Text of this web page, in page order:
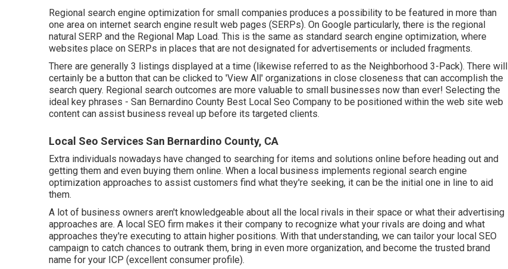
Regional search engine optimization for small companies produces a possibility to be featured in more than
one area on internet search engine result web pages (SERPs). On Google particularly, there is the regional
natural SERP and the Regional Map Load. This is the same as standard search engine optimization, where
websites place on SERPs in places that are not designated for advertisements or included fragments.
There are generally 3 listings displayed at a time (likewise referred to as the Neighborhood 3-Pack). There will
certainly be a button that can be clicked to 'View All' organizations in close closeness that can accomplish the
search query. Regional search outcomes are more valuable to small businesses now than ever! Selecting the
ideal key phrases - San Bernardino County Best Local Seo Company to be positioned within the web site web
content can assist business reveal up before its targeted clients.
Local Seo Services San Bernardino County, CA
Extra individuals nowadays have changed to searching for items and solutions online before heading out and
getting them and even buying them online. When a local business implements regional search engine
optimization approaches to assist customers find what they're seeking, it can be the initial one in line to aid
them.
A lot of business owners aren't knowledgeable about all the local rivals in their space or what their advertising
approaches are. A local SEO firm makes it their company to recognize what your rivals are doing and what
approaches they're executing to attain higher positions. With that understanding, we can tailor your local SEO
campaign to catch chances to outrank them, bring in even more organization, and become the trusted brand
name for your ICP (excellent consumer profile).